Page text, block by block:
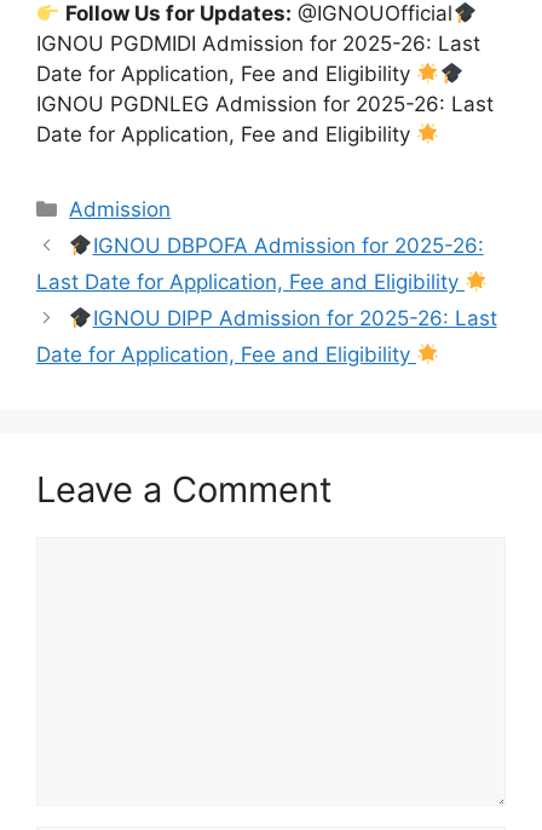
Follow Us for Updates: @IGNOUOfficial
IGNOU PGDMIDI Admission for 2025-26: Last
Date for Application, Fee and Eligibility
IGNOU PGDNLEG Admission for 2025-26: Last
Date for Application, Fee and Eligibility
Categories
Admission
IGNOU DBPOFA Admission for 2025-26:
Last Date for Application, Fee and Eligibility
IGNOU DIPP Admission for 2025-26: Last
Date for Application, Fee and Eligibility
Leave a Comment